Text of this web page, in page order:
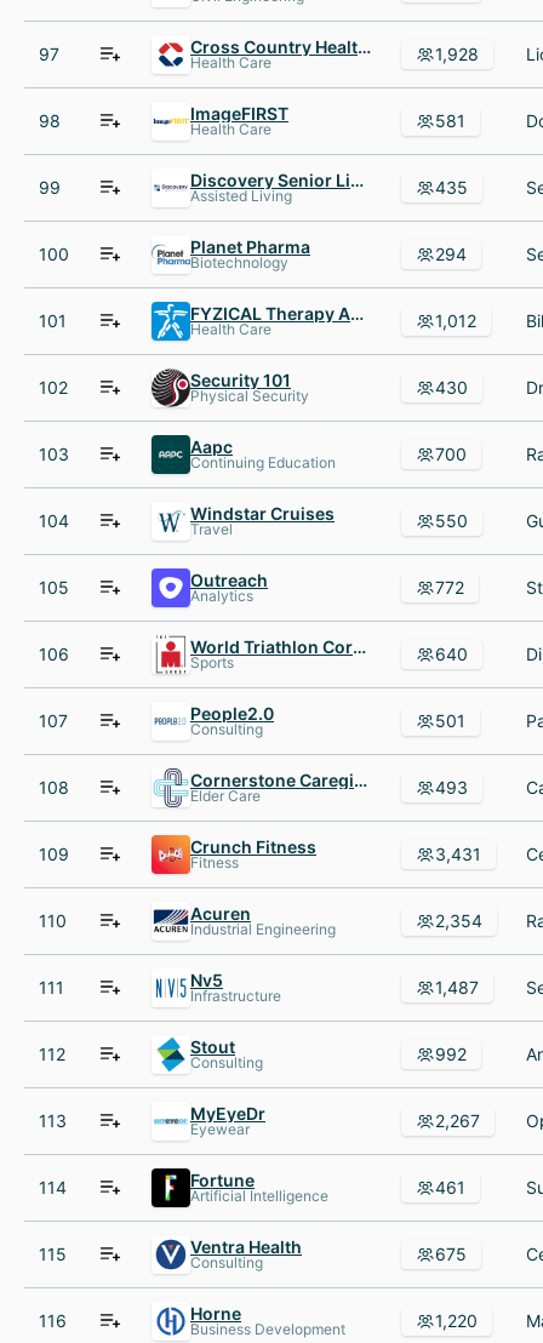
97 Cross Country Healthcare
Health Care 1,928
98 ImageFIRST
Health Care 581
99 Discovery Senior Living
Assisted Living 435
100 Planet Pharma
Biotechnology 294
101 FYZICAL Therapy AND Balance Centers
Health Care 1,012
102 Security 101
Physical Security 430
103 Aapc
Continuing Education 700
104 Windstar Cruises
Travel 550
105 Outreach
Analytics 772
106 World Triathlon Corporation
Sports 640
107 People2.0
Consulting 501
108 Cornerstone Caregiving
Elder Care 493
109 Crunch Fitness
Fitness 3,431
110 Acuren
Industrial Engineering 2,354
111 Nv5
Infrastructure 1,487
112 Stout
Consulting 992
113 MyEyeDr
Eyewear 2,267
114 Fortune
Artificial Intelligence 461
115 Ventra Health
Consulting 675
116 Horne
Business Development 1,220